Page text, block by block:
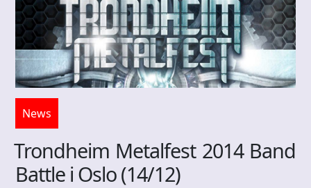
News
Trondheim Metalfest 2014 Band
Battle i Oslo (14/12)